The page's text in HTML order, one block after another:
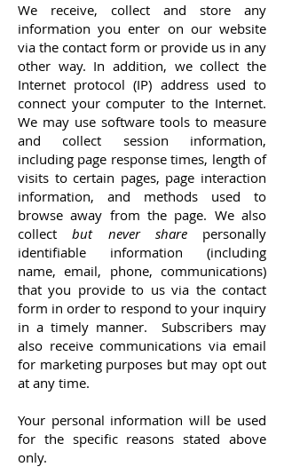
We receive, collect and store any
information you enter on our website
via the contact form or provide us in any
other way. In addition, we collect the
Internet protocol (IP) address used to
connect your computer to the Internet.
We may use software tools to measure
and collect session information,
including page response times, length of
visits to certain pages, page interaction
information, and methods used to
browse away from the page. We also
collectbut never share personally
identifiable information (including
name, email, phone, communications)
that you provide to us via the contact
form in order to respond to your inquiry
in a timely manner. Subscribers may
also receive communications via email
for marketing purposes but may opt out
at any time.
Your personal information will be used
for the specific reasons stated above
only.